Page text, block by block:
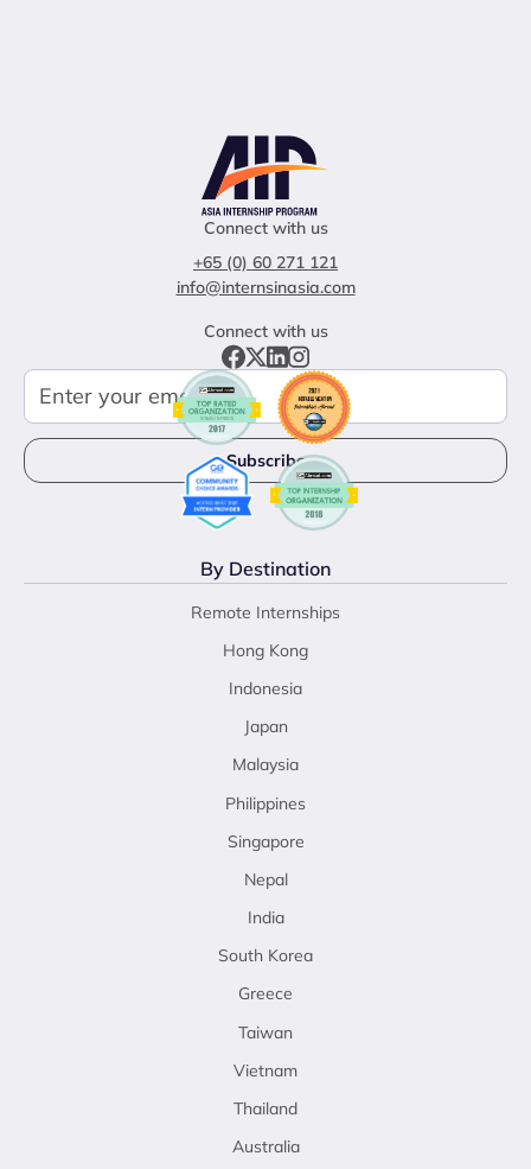
Connect with us
+65 (0) 60 271 121
info@internsinasia.com
Connect with us
By Destination
Remote Internships
Hong Kong
Indonesia
Japan
Malaysia
Philippines
Singapore
Nepal
India
South Korea
Greece
Taiwan
Vietnam
Thailand
Australia